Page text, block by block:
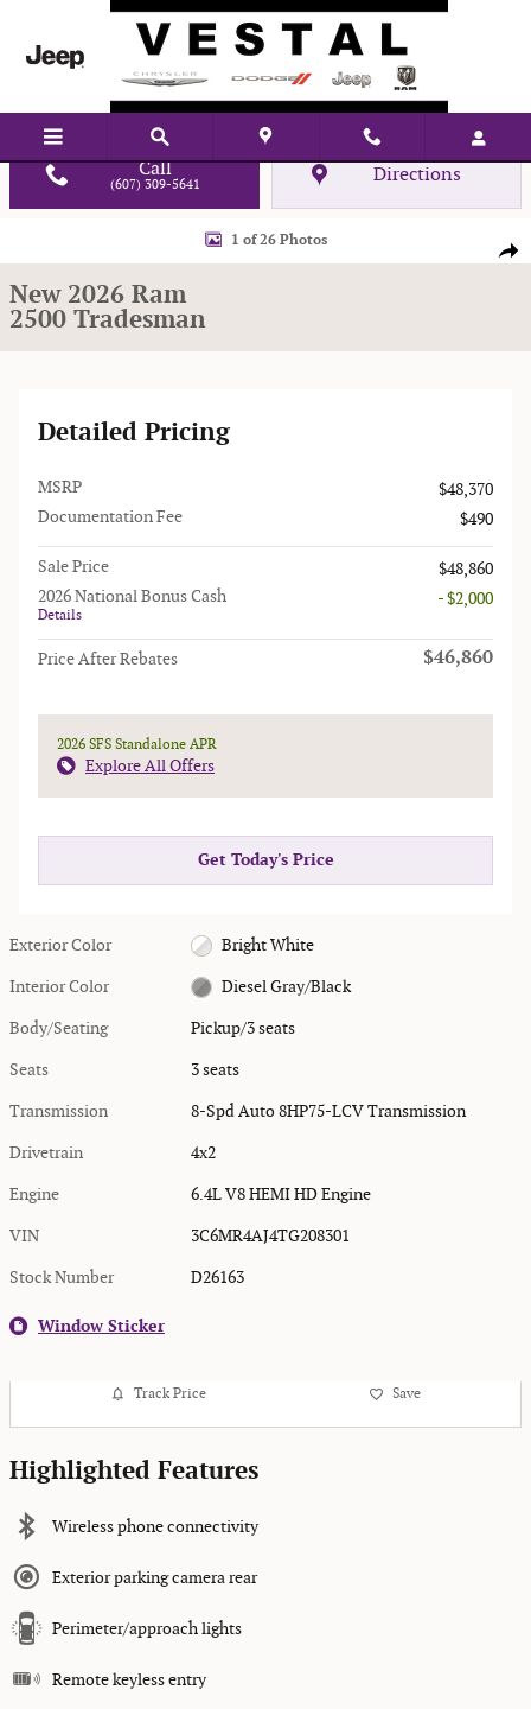
Skip to main content
Call
(607) 309-5641 Directions
New 2026 Ram 2500 Tradesman Pickup Photo 1 of 26
1 of 26 Photos
New 2026 Ram
2500 Tradesman
Detailed Pricing
MSRP
$48,370
Documentation Fee
$490
Sale Price
$48,860
2026 National Bonus Cash
Details
- $2,000
Price After Rebates $46,860
2026 SFS Standalone APR
Explore All Offers
Get Today's Price
Exterior Color Bright White
Interior Color Diesel Gray/Black
Body/Seating Pickup/3 seats
Seats 3 seats
Transmission 8-Spd Auto 8HP75-LCV Transmission
Drivetrain 4x2
Engine 6.4L V8 HEMI HD Engine
VIN 3C6MR4AJ4TG208301
Stock Number D26163
Window Sticker
Track Price Save
Highlighted Features
Wireless phone connectivity
Exterior parking camera rear
Perimeter/approach lights
Remote keyless entry